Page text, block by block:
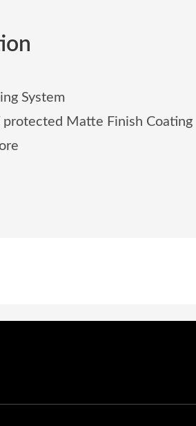
System
protected Matte Finish Coating